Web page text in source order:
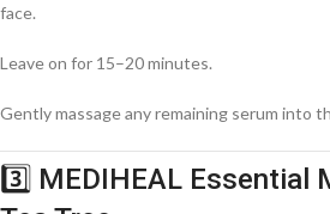
face.
Leave on for 15–20 minutes.
Gently massage any remaining serum into
3️⃣ MEDIHEAL Essential